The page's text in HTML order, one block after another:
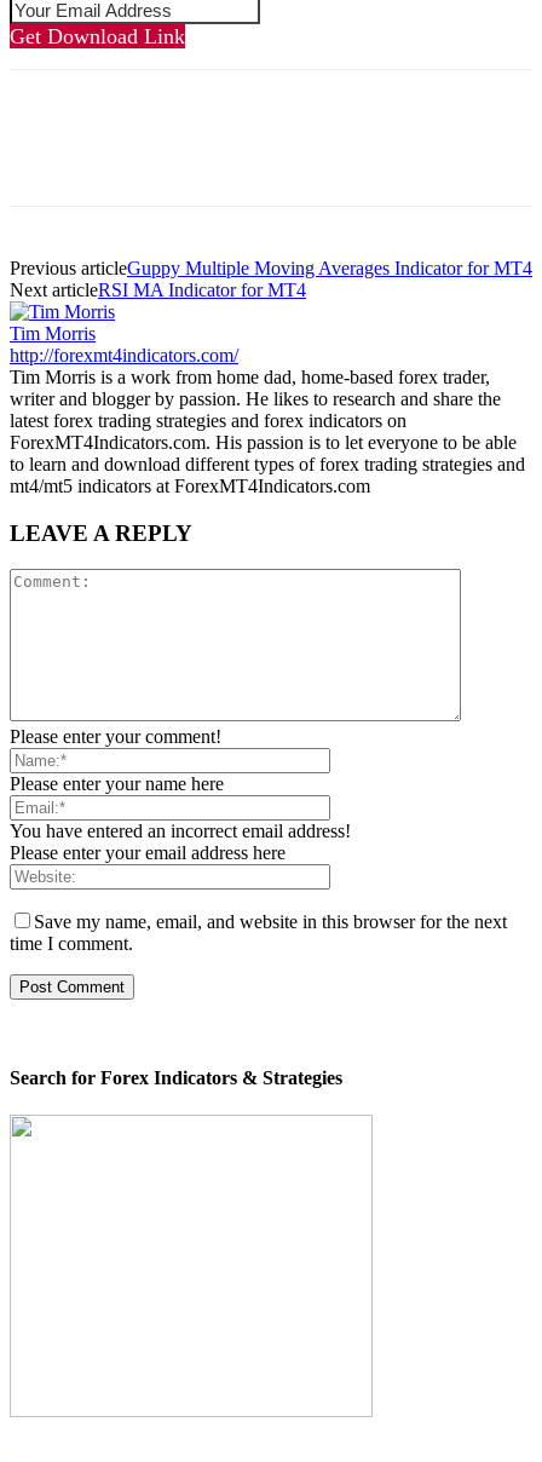
Get Download Link
Previous articleGuppy Multiple Moving Averages Indicator for MT4
Next articleRSI MA Indicator for MT4
Tim Morris
http://forexmt4indicators.com/
Tim Morris is a work from home dad, home-based forex trader,
writer and blogger by passion. He likes to research and share the
latest forex trading strategies and forex indicators on
ForexMT4Indicators.com. His passion is to let everyone to be able
to learn and download different types of forex trading strategies and
mt4/mt5 indicators at ForexMT4Indicators.com
LEAVE A REPLY
Please enter your comment!
Please enter your name here
You have entered an incorrect email address!
Please enter your email address here
Save my name, email, and website in this browser for the next
time I comment.
Search for Forex Indicators & Strategies